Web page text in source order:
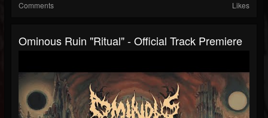
Comments Likes
Ominous Ruin "Ritual" - Official Track Premiere